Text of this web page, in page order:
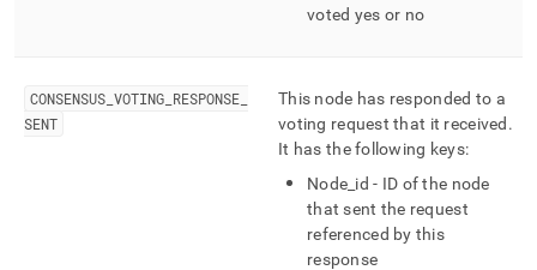
voted yes or no
CONSENSUS VOTING RESPONSE
SENT
This node has responded to a
voting request that it received .
It has the following keys:
Node id - ID of the node
that sent the request
referenced by this
response